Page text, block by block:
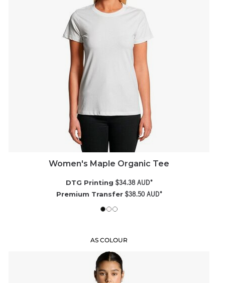
Women's Maple Organic Tee
DTG Printing $34.38 AUD*
Premium Transfer $38.50AUD*
AS COLOUR